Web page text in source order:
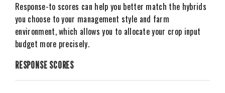
RESPONSE SCORES
Response-to scores can help you better match the hybrids
you choose to your management style and farm
environment, which allows you to allocate your crop input
budget more precisely.